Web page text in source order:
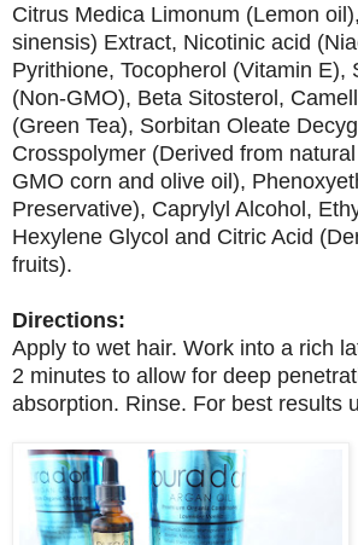
Citrus Medica Limonum (Lemon
sinensis) Extract, Nicotinic acid
Pyrithione, Tocopherol (Vitamin E),
(Non-GMO), Beta Sitosterol,
(Green Tea), Sorbitan Oleate
Crosspolymer (Derived from
GMO corn and olive oil),
Preservative), Caprylyl Alcohol,
Hexylene Glycol and Citric Acid
fruits).
Directions:
Apply to wet hair. Work into a rich
2 minutes to allow for deep
absorption. Rinse. For best results